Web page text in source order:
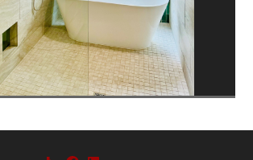
CONTACT US